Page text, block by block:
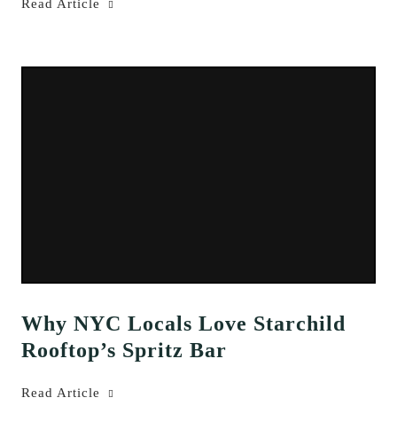
Read Article
Why NYC Locals Love Starchild
Rooftop’s Spritz Bar
Read Article